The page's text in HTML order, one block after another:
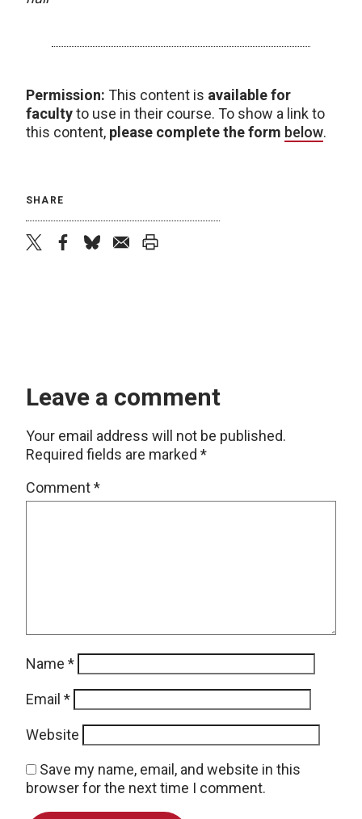
Permission: This content is available for
facultyto use in their course. To show a link to
this content, please complete the form below.
SHARE
Leave a comment
Your email address will not be published.
Required fields are marked *
Comment*
Name *
Email *
Website
Save my name, email, and website in this
browser for the next time I comment.